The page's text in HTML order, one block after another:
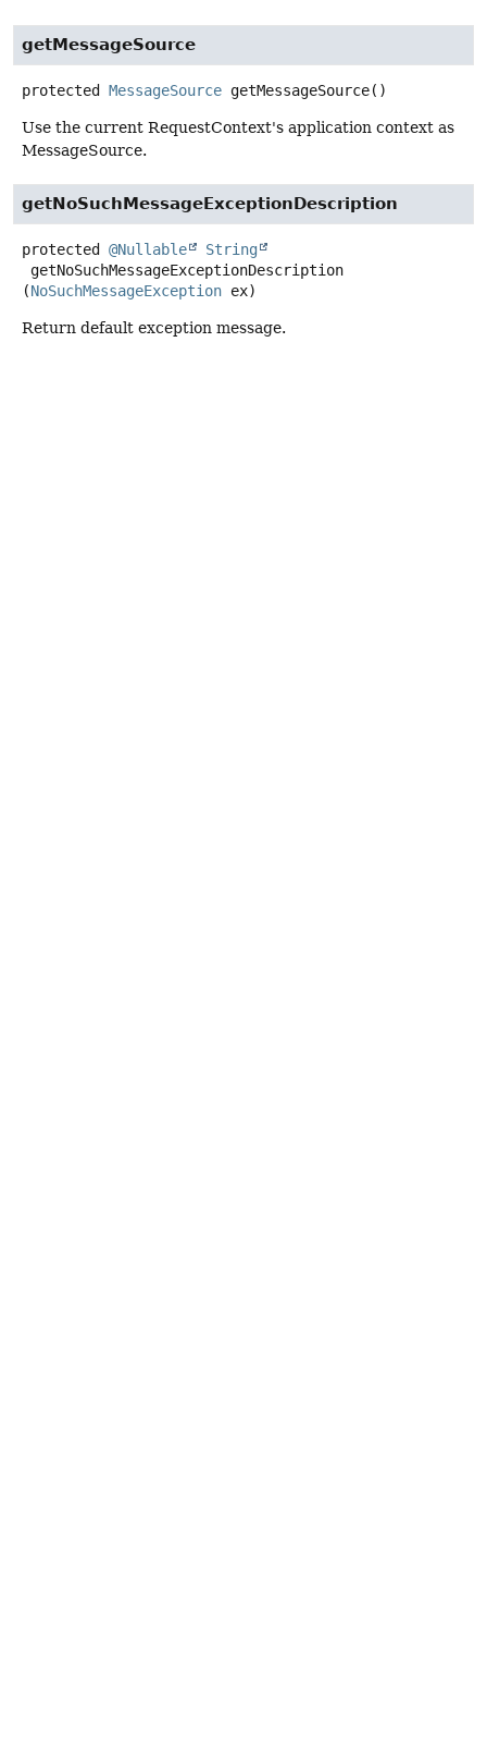
getMessageSource
protected MessageSource getMessageSource()
Use the current RequestContext's application context as
MessageSource.
getNoSuchMessageExceptionDescription
protected @Nullable
String
getNoSuchMessageExceptionDescription
(NoSuchMessageException ex)
Return default exception message.